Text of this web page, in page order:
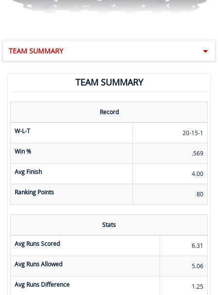
TEAM SUMMARY
TEAM SUMMARY
Record
W-L-T 20-15-1
Win % .569
Avg Finish 4.00
Ranking Points 80
Stats
Avg Runs Scored 6.31
Avg Runs Allowed 5.06
Avg Runs Difference 1.25